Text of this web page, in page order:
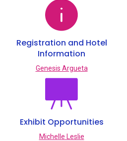
Registration and Hotel
Information
Genesis Argueta
Exhibit Opportunities
Michelle Leslie